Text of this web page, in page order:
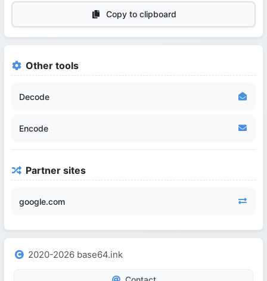
Copy to clipboard
Other tools
Decode
Encode
Partner sites
google.com
2020-2026 base64.ink